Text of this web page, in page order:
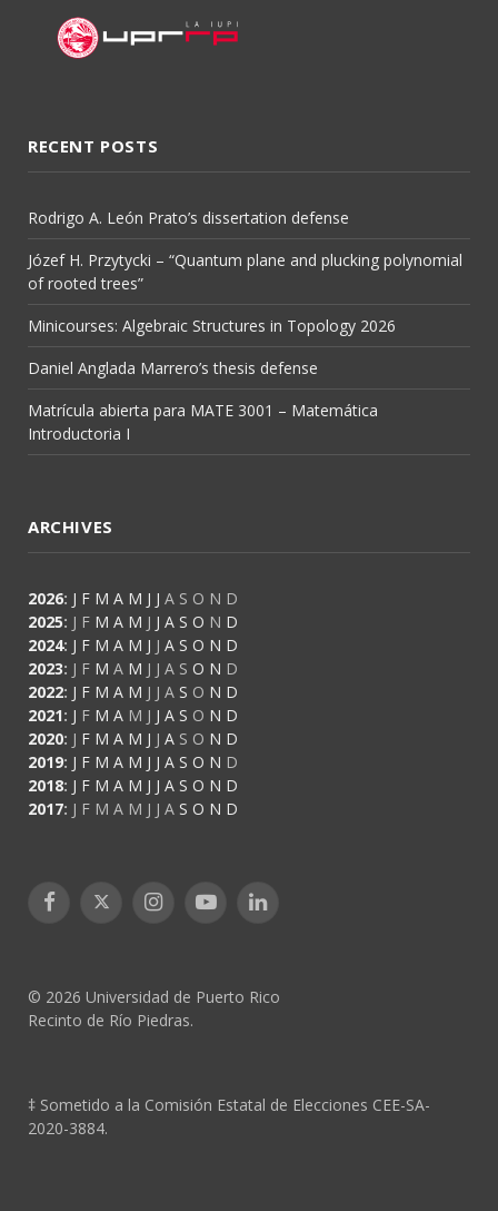
RECENT POSTS
Rodrigo A. León Prato’s dissertation defense
Józef H. Przytycki – “Quantum plane and plucking polynomial
of rooted trees”
Minicourses: Algebraic Structures in Topology 2026
Daniel Anglada Marrero’s thesis defense
Matrícula abierta para MATE 3001 – Matemática
Introductoria I
ARCHIVES
2026: J F M A M J J A S O N D
2025: J F M A M J J A S O N D
2024: J F M A M J J A S O N D
2023: J F M A M J J A S O N D
2022: J F M A M J J A S O N D
2021: J F M A M J J A S O N D
2020: J F M A M J J A S O N D
2019: J F M A M J J A S O N D
2018: J F M A M J J A S O N D
2017: J F M A M J J A S O N D
Facebook
X
InstagramYouTubeLinkedIn
© 2026 Universidad de Puerto Rico
Recinto de Río Piedras.
‡ Sometido a la Comisión Estatal de Elecciones CEE-SA-
2020-3884.